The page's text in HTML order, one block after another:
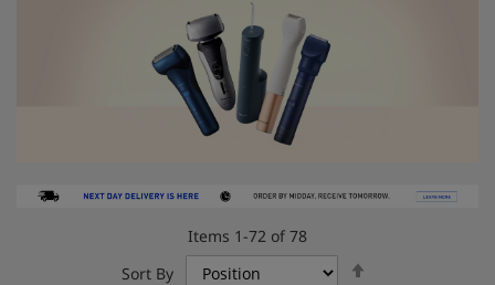
Items 1-72 of 78
Sort By